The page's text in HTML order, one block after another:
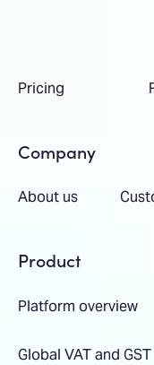
Pricing
Company
About us
Product
Platform overview
Global VAT and GST